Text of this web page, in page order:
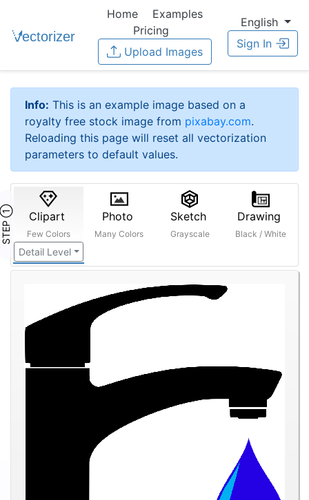
Home
Examples
Pricing
Upload Images
English
Sign In
Info: This is an example image based on a
royalty free stock image from pixabay.com.
Reloading this page will reset all vectorization
parameters to default values.
STEP ① Clipart
Few Colors
Detail Level
Photo
Many Colors
Sketch
Grayscale
Drawing
Black / White